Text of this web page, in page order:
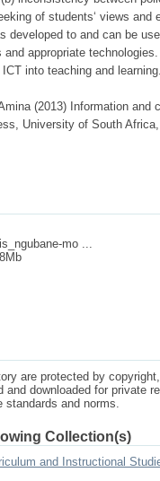
of students‘ views
developed to and can be
appropriate
into teaching and learning.
(2013) Information
University of South
mo ...
are protected by
downloaded for private
standards and norms.
Collection(s)
and Instructional